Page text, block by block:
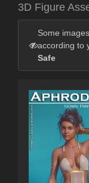
3D Figure
Some
according to
Safe